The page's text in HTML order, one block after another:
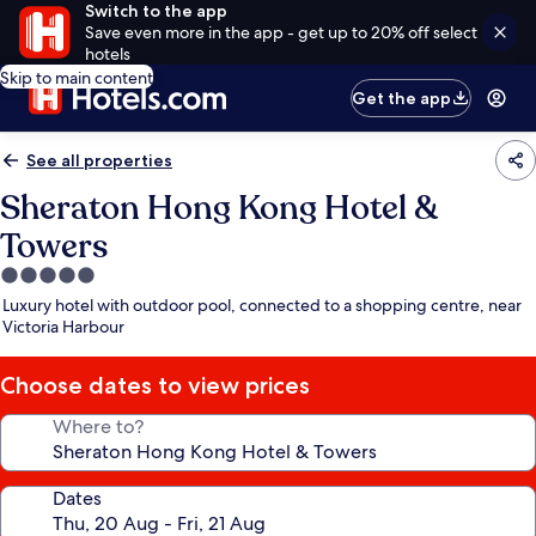
Switch to the app
Save even more in the app - get up to 20% off select
hotels
Skip to main content
Get the app
See all properties
Sheraton Hong Kong Hotel &
Towers
5.0
star
property
Luxury hotel with outdoor pool, connected to a shopping centre, near
Victoria Harbour
Choose dates to view prices
Where to?
Dates